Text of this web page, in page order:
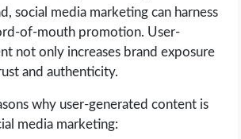
social media marketing can harness
of-mouth promotion. User-
not only increases brand exposure
and authenticity.
why user-generated content is
media marketing: